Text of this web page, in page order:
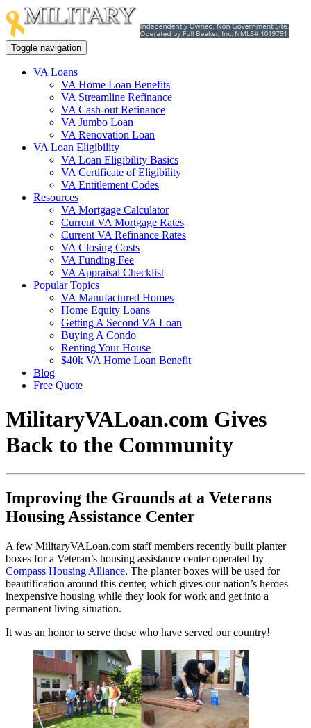
Toggle navigation
VA Loans
VA Home Loan Benefits
VA Streamline Refinance
VA Cash-out Refinance
VA Jumbo Loan
VA Renovation Loan
VA Loan Eligibility
VA Loan Eligibility Basics
VA Certificate of Eligibility
VA Entitlement Codes
Resources
VA Mortgage Calculator
Current VA Mortgage Rates
Current VA Refinance Rates
VA Closing Costs
VA Funding Fee
VA Appraisal Checklist
Popular Topics
VA Manufactured Homes
Home Equity Loans
Getting A Second VA Loan
Buying A Condo
Renting Your House
$40k VA Home Loan Benefit
Blog
Free Quote
MilitaryVALoan.com Gives
Back to the Community
Improving the Grounds at a Veterans
Housing Assistance Center
A few MilitaryVALoan.com staff members recently built planter
boxes for a Veteran’s housing assistance center operated by
Compass Housing Alliance. The planter boxes will be used for
beautification around this center, which gives our nation’s heroes
inexpensive housing while they look for work and get into a
permanent living situation.
It was an honor to serve those who have served our country!